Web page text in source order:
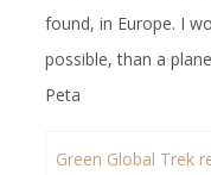
found, in Europe. I
possible, than a
Peta
Green Global Trek